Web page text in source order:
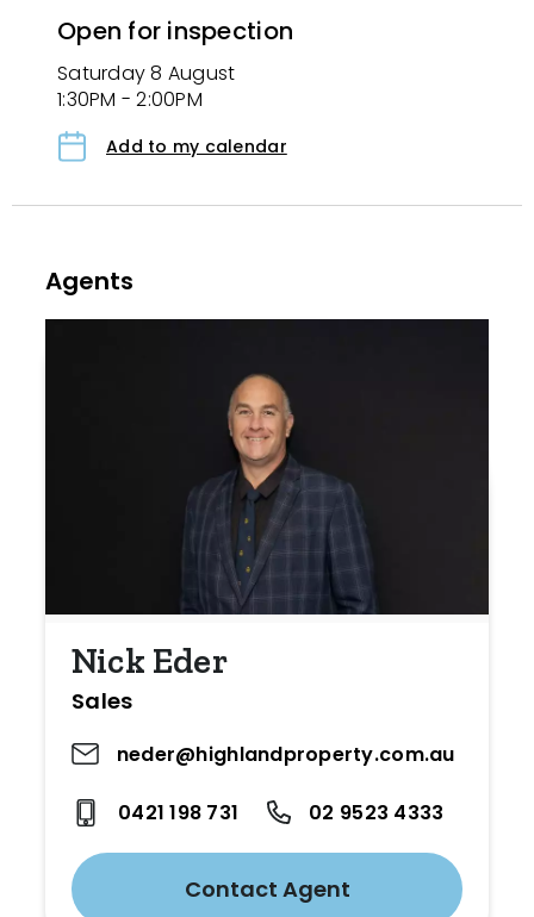
Open for inspection
Saturday 8 August
1:30PM - 2:00PM
Add to my calendar
Agents
Nick Eder
Sales
neder@highlandproperty.com.au
0421 198 731 02 9523 4333
Contact Agent